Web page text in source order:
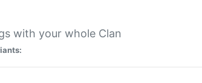
with your whole Clan